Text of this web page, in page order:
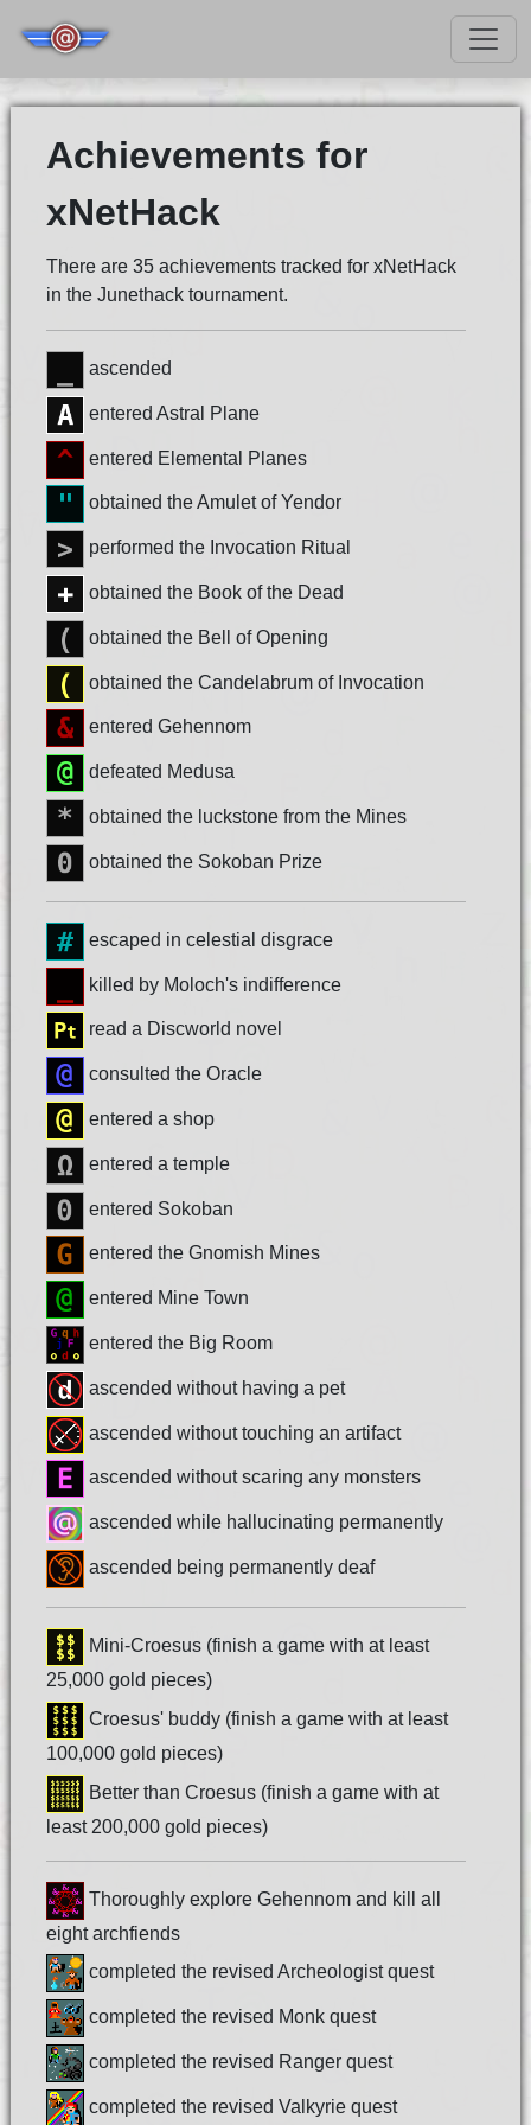
Achievements for
xNetHack
There are 35 achievements tracked for xNetHack
in the Junethack tournament.
ascended
entered Astral Plane
entered Elemental Planes
obtained the Amulet of Yendor
performed the Invocation Ritual
obtained the Book of the Dead
obtained the Bell of Opening
obtained the Candelabrum of Invocation
entered Gehennom
defeated Medusa
obtained the luckstone from the Mines
obtained the Sokoban Prize
escaped in celestial disgrace
killed by Moloch's indifference
read a Discworld novel
consulted the Oracle
entered a shop
entered a temple
entered Sokoban
entered the Gnomish Mines
entered Mine Town
entered the Big Room
ascended without having a pet
ascended without touching an artifact
ascended without scaring any monsters
ascended while hallucinating permanently
ascended being permanently deaf
Mini-Croesus (finish a game with at least
25,000 gold pieces)
Croesus' buddy (finish a game with at least
100,000 gold pieces)
Better than Croesus (finish a game with at
least 200,000 gold pieces)
Thoroughly explore Gehennom and kill all
eight archfiends
completed the revised Archeologist quest
completed the revised Monk quest
completed the revised Ranger quest
completed the revised Valkyrie quest